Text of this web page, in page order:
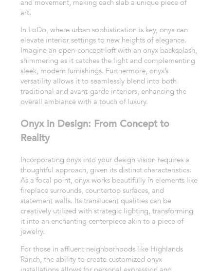
and movement, making each slab a unique piece of
art.
In LoDo, where urban sophistication is key, onyx can
elevate interior settings to new heights of elegance.
Imagine an open-concept loft with an onyx backsplash,
shimmering as it catches the light and complementing
sleek, modern furnishings. Furthermore, onyx’s
versatility allows it to seamlessly blend into both
traditional and avant-garde interiors, enhancing the
overall ambiance with a touch of luxury.
Onyx in Design: From Concept to
Reality
Incorporating onyx into your design vision requires a
thoughtful approach, given its distinct characteristics.
As a focal point, onyx works beautifully in elements like
fireplace surrounds, countertop surfaces, and
statement walls. Its translucent qualities can be
creatively utilized with strategic lighting, transforming
it into an enchanting centerpiece akin to a piece of
jewelry.
For those in affluent neighborhoods like Highlands
Ranch, the ability to create customized onyx